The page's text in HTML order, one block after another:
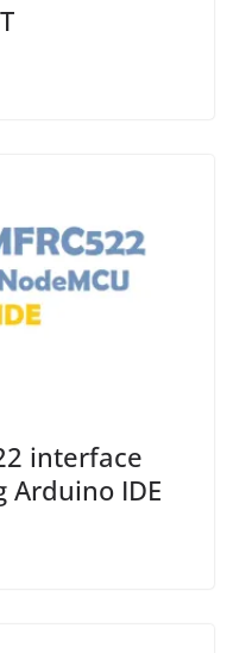
interface
Arduino IDE